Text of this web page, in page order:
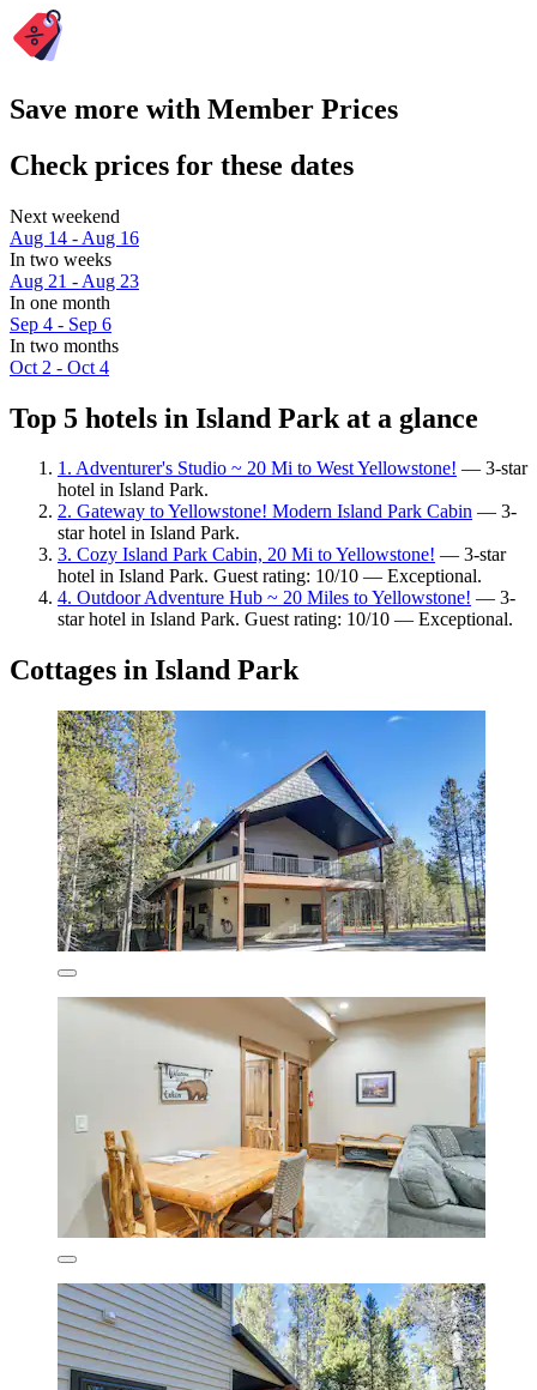
Save more with Member Prices
Check prices for these dates
Next weekend
Aug 14 - Aug 16
In two weeks
Aug 21 - Aug 23
In one month
Sep 4 - Sep 6
In two months
Oct 2 - Oct 4
Top 5 hotels in Island Park at a glance
1. Adventurer's Studio ~ 20 Mi to West Yellowstone! — 3-star
hotel in Island Park.
2. Gateway to Yellowstone! Modern Island Park Cabin — 3-
star hotel in Island Park.
3. Cozy Island Park Cabin, 20 Mi to Yellowstone! — 3-star
hotel in Island Park. Guest rating: 10/10 — Exceptional.
4. Outdoor Adventure Hub ~ 20 Miles to Yellowstone! — 3-
star hotel in Island Park. Guest rating: 10/10 — Exceptional.
Cottages in Island Park